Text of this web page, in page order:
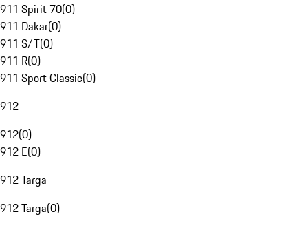
911 Spirit 70(0)
911 Dakar(0)
911 S/T(0)
911 R(0)
911 Sport Classic(0)
912
912(0)
912 E(0)
912 Targa
912 Targa(0)